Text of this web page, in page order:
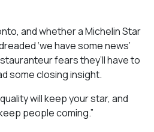
and whether a Michelin Star
‘we have some news’
fears they’ll have to
some closing insight.
will keep your star, and
people coming.”